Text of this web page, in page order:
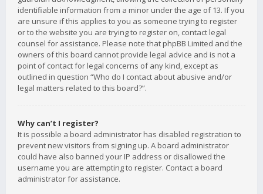
identifiable information from a minor under the age of 13. If you
are unsure if this applies to you as someone trying to register
or to the website you are trying to register on, contact legal
counsel for assistance. Please note that phpBB Limited and the
owners of this board cannot provide legal advice and is not a
point of contact for legal concerns of any kind, except as
outlined in question “Who do I contact about abusive and/or
legal matters related to this board?”.
Why can’t I register?
It is possible a board administrator has disabled registration to
prevent new visitors from signing up. A board administrator
could have also banned your IP address or disallowed the
username you are attempting to register. Contact a board
administrator for assistance.